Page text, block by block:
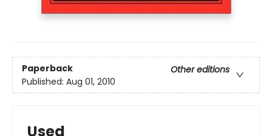
Paperback
Other editions
Published: Aug 01, 2010
Used